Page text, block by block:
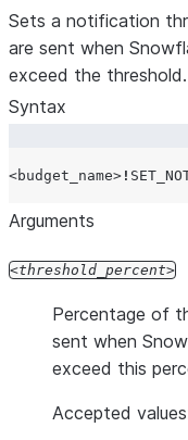
Sets a notification
are sent when
exceed the threshold.
Syntax
<budget_name> !
Arguments
threshold_percent
Percentage of
sent when
exceed this
Accepted